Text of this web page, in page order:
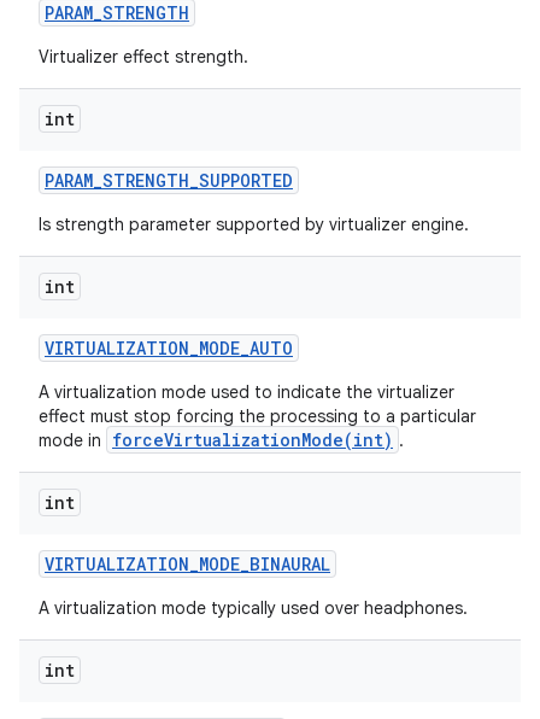
PARAM_STRENGTH
Virtualizer effect strength.
int
PARAM_STRENGTH_SUPPORTED
Is strength parameter supported by virtualizer engine.
int
VIRTUALIZATION_MODE_AUTO
A virtualization mode used to indicate the virtualizer
effect must stop forcing the processing to a particular
mode in
forceVirtualizationMode(int) .
int
VIRTUALIZATION_MODE_BINAURAL
A virtualization mode typically used over headphones.
int